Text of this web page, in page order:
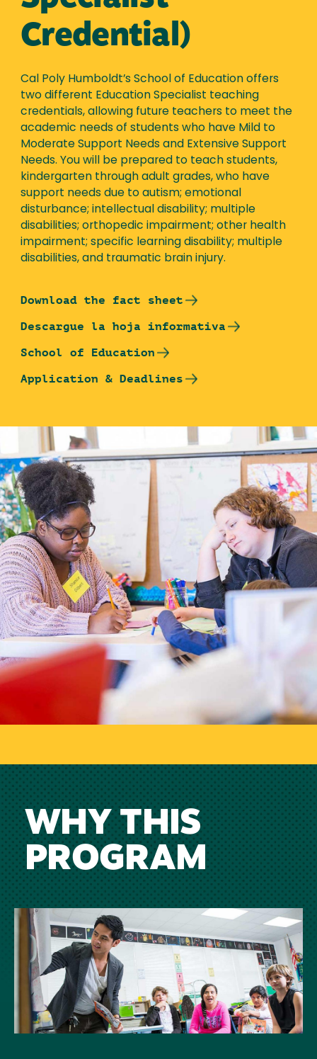
Credential)
Cal Poly Humboldt’s School of Education offers
two different Education Specialist teaching
credentials, allowing future teachers to meet the
academic needs of students who have Mild to
Moderate Support Needs and Extensive Support
Needs. You will be prepared to teach students,
kindergarten through adult grades, who have
support needs due to autism; emotional
disturbance; intellectual disability; multiple
disabilities; orthopedic impairment; other health
impairment; specific learning disability; multiple
disabilities, and traumatic brain injury.
Download the fact sheet
Descargue la hoja informativa
School of Education
Application & Deadlines
WHY THIS
PROGRAM
Image